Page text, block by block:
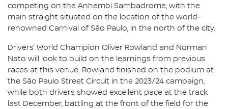
competing on the Anhembi Sambadrome, with the
main straight situated on the location of the world-
renowned Carnival of São Paulo, in the north of the city.
Drivers’ World Champion Oliver Rowland and Norman
Nato will look to build on the learnings from previous
races at this venue. Rowland finished on the podium at
the São Paulo Street Circuit in the 2023/24 campaign,
while both drivers showed excellent pace at the track
last December, battling at the front of the field for the